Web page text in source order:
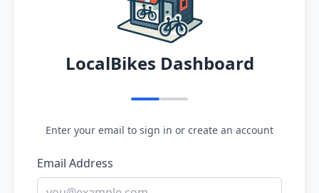
LocalBikes Dashboard
Enter your email to sign in or create an account
Email Address